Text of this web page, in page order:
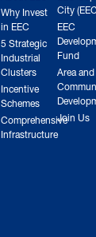
Why Invest
in EEC
5 Strategic
Industrial
Clusters
Incentive
Schemes
Comprehensive
Infrastructure
City
EEC
Fund
Area and
Join Us